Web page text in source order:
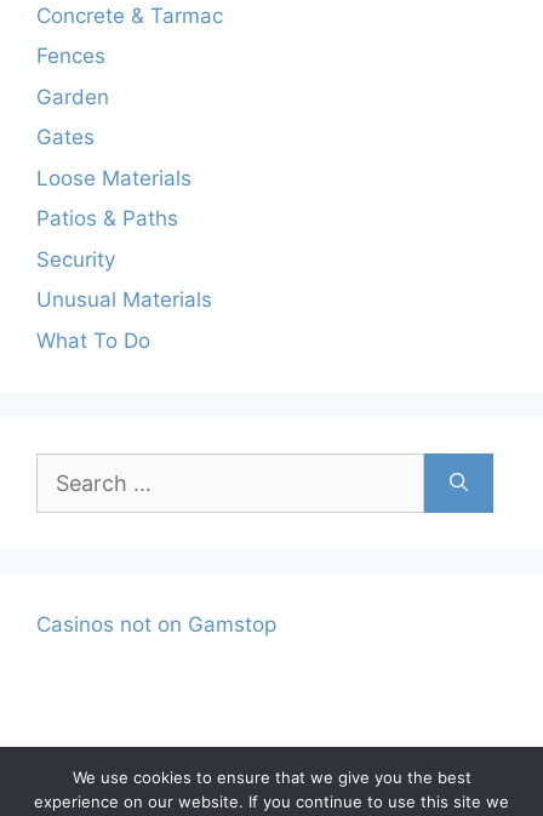
Concrete & Tarmac
Fences
Garden
Gates
Loose Materials
Patios & Paths
Security
Unusual Materials
What To Do
for:
Casinos not on Gamstop
We use cookies to ensure that we give you the best
experience on our website. If you continue to use this site we